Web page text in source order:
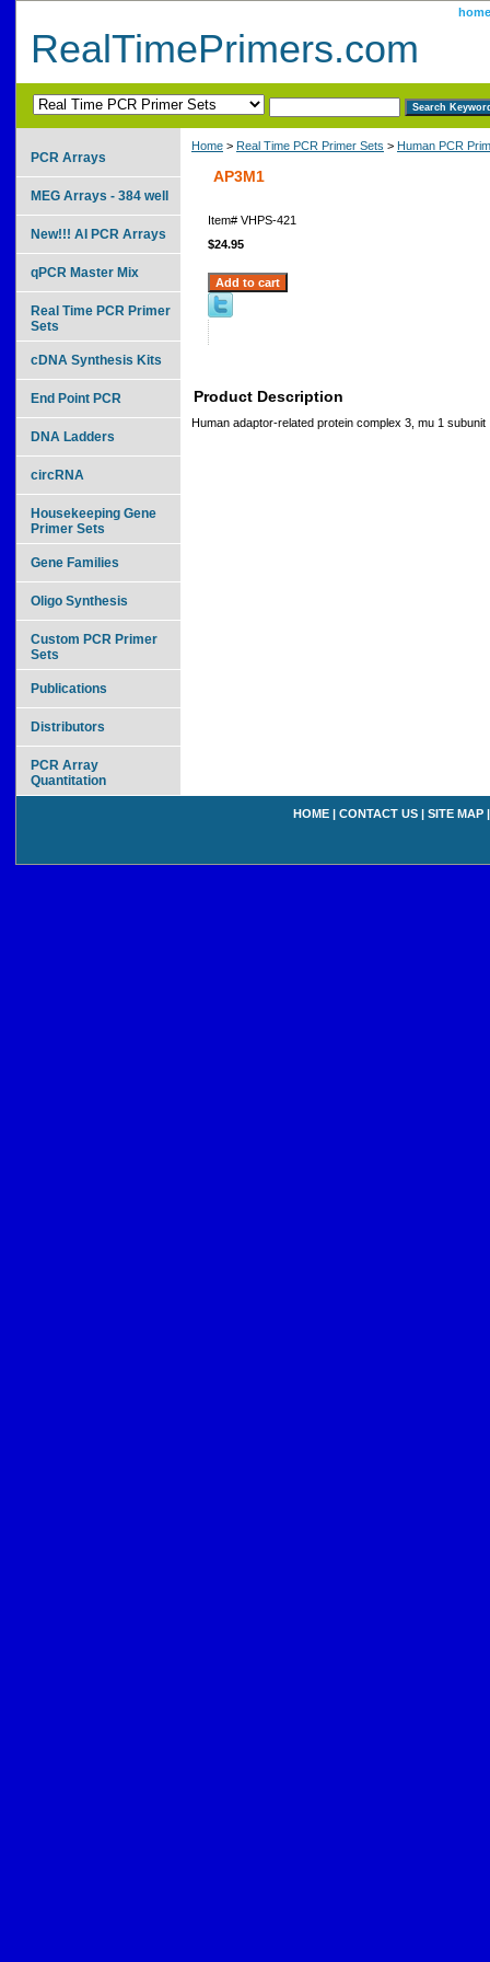
home
RealTimePrimers.com
Home > Real Time PCR Primer Sets > Human PCR
AP3M1
Item# VHPS-421
$24.95
Product Description
Human adaptor-related protein complex 3, mu 1 subunit
PCR Arrays
MEG Arrays - 384 well
New!!! AI PCR Arrays
qPCR Master Mix
Real Time PCR Primer
Sets
cDNA Synthesis Kits
End Point PCR
DNA Ladders
circRNA
Housekeeping Gene
Primer Sets
Gene Families
Oligo Synthesis
Custom PCR Primer
Sets
Publications
Distributors
PCR Array
Quantitation
HOME | CONTACT US | SITE MAP